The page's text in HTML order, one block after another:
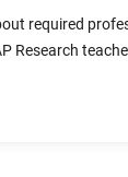
required
Research